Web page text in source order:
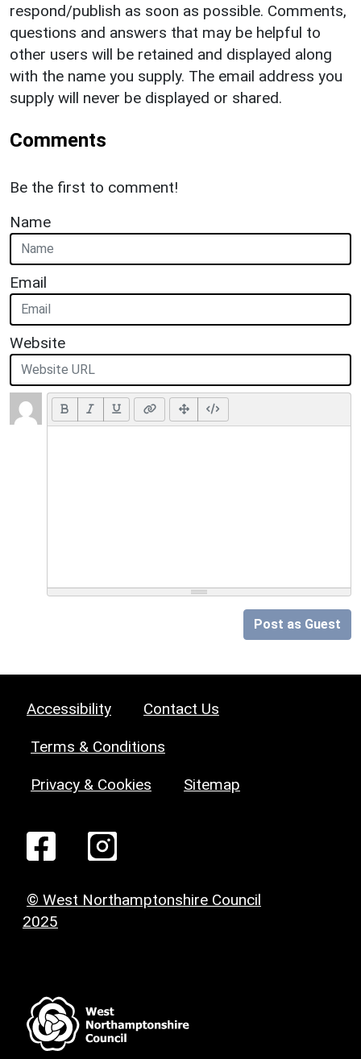
respond/publish as soon as possible. Comments,
questions and answers that may be helpful to
other users will be retained and displayed along
with the name you supply. The email address you
supply will never be displayed or shared.
Comments
Be the first to comment!
Name
Email
Website
Post as Guest
Accessibility Contact Us
Terms & Conditions
Privacy & Cookies Sitemap
© West Northamptonshire Council
2025